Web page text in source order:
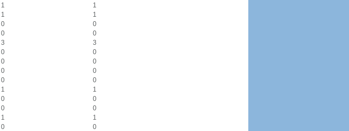
1
1
1
1
0
0
0
0
3
3
0
0
0
0
0
0
0
0
1
1
0
0
0
0
1
1
0
0